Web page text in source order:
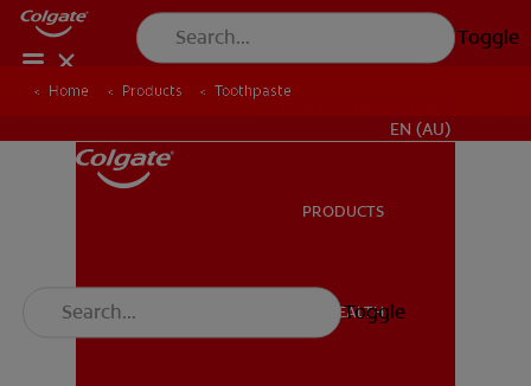
Toggle
EN (AU)
PRODUCTS
ORAL HEALTH
Toggle
Home Products Toothpaste